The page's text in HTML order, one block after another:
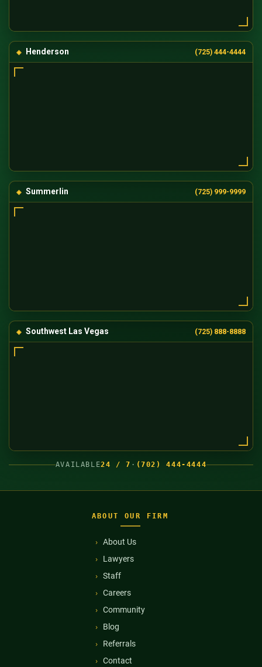
Henderson (725) 444-4444
Summerlin (725) 999-9999
Southwest Las Vegas (725) 888-8888
AVAILABLE24 / 7 · (702) 444-4444
ABOUT OUR FIRM
About Us
Lawyers
Staff
Careers
Community
Blog
Referrals
Contact